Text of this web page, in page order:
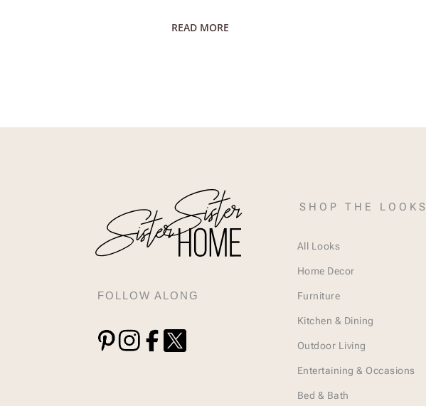
READ MORE
FOLLOW ALONG
SHOP THE LOOKS
All Looks
Home Decor
Furniture
Kitchen & Dining
Outdoor Living
Entertaining & Occasions
Bed & Bath